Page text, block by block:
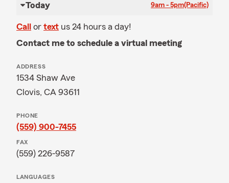
Today 9am - 5pm(Pacific)
Call or text us 24 hours a day!
Contact me to schedule a virtual meeting
ADDRESS
1534 Shaw Ave
Clovis, CA 93611
PHONE
(559) 900-7455
FAX
(559) 226-9587
LANGUAGES